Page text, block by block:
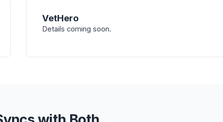
VetHero
Details coming soon.